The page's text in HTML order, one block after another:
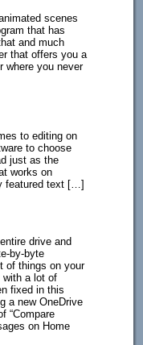
scenes
that has
and much
that offers you a
where you never
to editing on
to choose
just as the
works on
featured text […]
drive and
by-byte
of things on your
with a lot of
fixed in this
a new OneDrive
“Compare
on Home